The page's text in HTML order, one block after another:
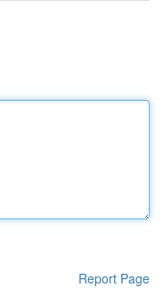
Report Page